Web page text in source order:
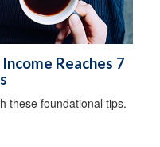
Reaches 7
these foundational tips.